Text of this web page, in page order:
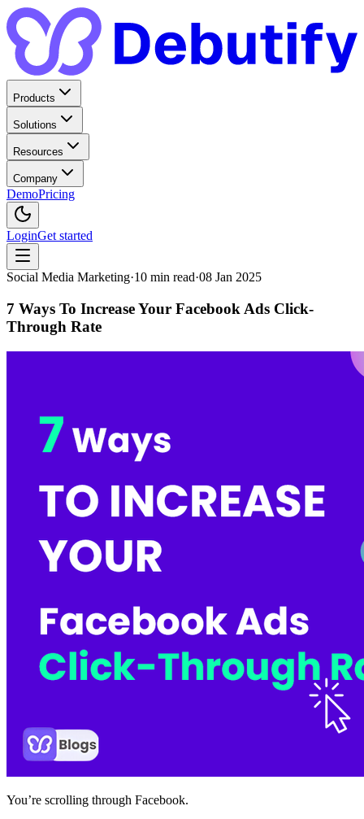
Products
Solutions
Resources
Company
DemoPricing
LoginGet started
Social Media Marketing·10 min read·08 Jan 2025
7 Ways To Increase Your Facebook Ads Click-
Through Rate
You’re scrolling through Facebook.